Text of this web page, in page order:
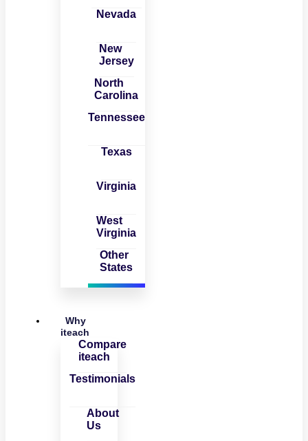
Nevada
New
Jersey
North
Carolina
Tennessee
Texas
Virginia
West
Virginia
Other
States
Why
iteach
Compare
iteach
Testimonials
About
Us